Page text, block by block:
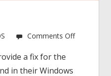
Comments Offon
a fix for the
in their Windows